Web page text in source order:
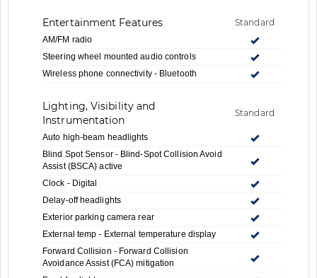
Entertainment Features Standard
AM/FM radio
Steering wheel mounted audio controls
Wireless phone connectivity - Bluetooth
Lighting, Visibility and
Instrumentation
Standard
Auto high-beam headlights
Blind Spot Sensor - Blind-Spot Collision Avoid
Assist (BSCA) active
Clock - Digital
Delay-off headlights
Exterior parking camera rear
External temp - External temperature display
Forward Collision - Forward Collision
Avoidance Assist (FCA) mitigation